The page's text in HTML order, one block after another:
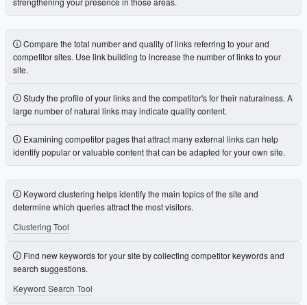
Compare the total number and quality of links referring to your and
competitor sites. Use link building to increase the number of links to your
site.
Study the profile of your links and the competitor's for their naturalness. A
large number of natural links may indicate quality content.
Examining competitor pages that attract many external links can help
identify popular or valuable content that can be adapted for your own site.
Keyword clustering helps identify the main topics of the site and
determine which queries attract the most visitors.
Clustering Tool
Find new keywords for your site by collecting competitor keywords and
search suggestions.
Keyword Search Tool